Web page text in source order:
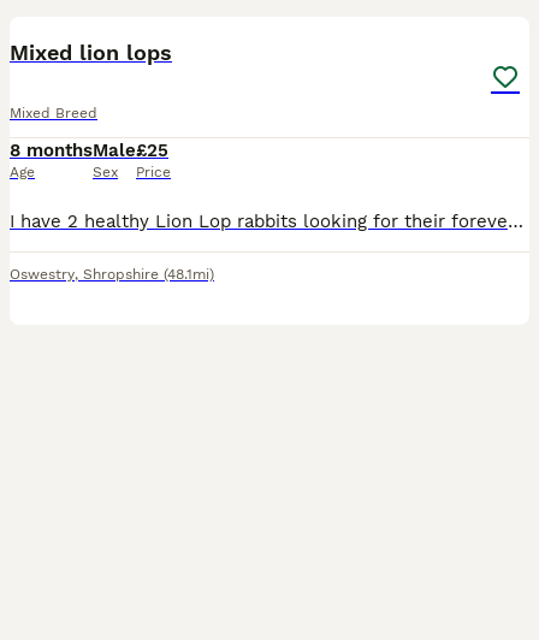
Mixed lion lops
Mixed Breed
8 months
Age
Male
Sex
£25
Price
I have 2 healthy Lion Lop rabbits looking for their forever home. They are friendly, active, and used to being handled. They have soft, fluffy coats and lovely personalities. * Breed: Lion Lop * Quan
Oswestry, Shropshire (48.1mi)